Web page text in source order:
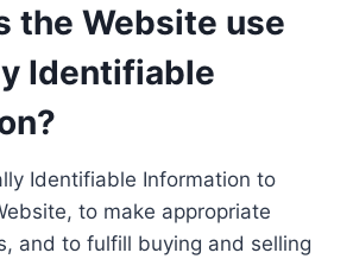
the Website use
Identifiable
Identifiable Information to
to make appropriate
and to fulfill buying and selling